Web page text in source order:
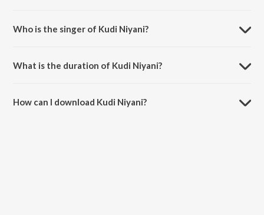
Who is the singer of Kudi Niyani?
What is the duration of Kudi Niyani?
How can I download Kudi Niyani?